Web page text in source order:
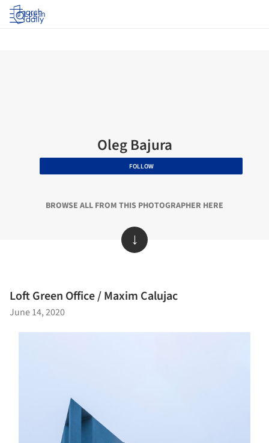
Log in
Oleg Bajura
FOLLOW
BROWSE ALL FROM THIS PHOTOGRAPHER HERE
↓
Loft Green Office / Maxim Calujac
June 14, 2020